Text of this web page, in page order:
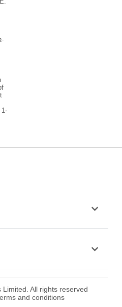
1-
All rights reserved
and conditions